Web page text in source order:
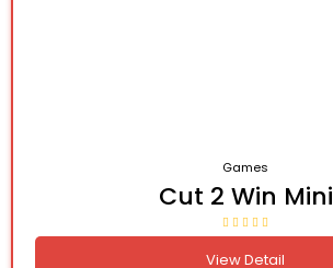
Games
Cut 2 Win Mini
View Detail